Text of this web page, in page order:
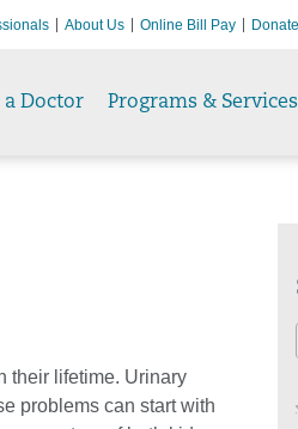
About Us Online Bill Pay
a Doctor Programs & Services
their lifetime. Urinary
problems can start with